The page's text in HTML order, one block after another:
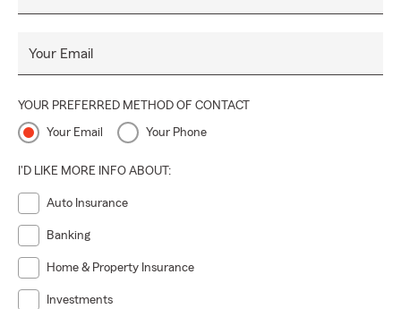
Your Email
YOUR PREFERRED METHOD OF CONTACT
Your Email Your Phone
I'D LIKE MORE INFO ABOUT:
Auto Insurance
Banking
Home & Property Insurance
Investments